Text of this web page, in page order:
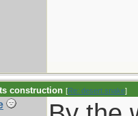
construction [Re: desert.snake]